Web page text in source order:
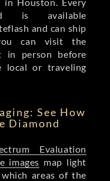
is available
and can ship
can visit the
in person before
local or traveling
See How
Diamond
Evaluation
images map light
areas of the